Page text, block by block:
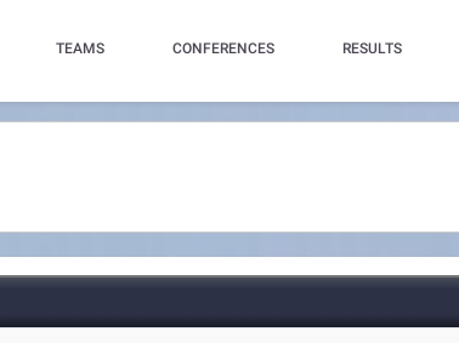
TEAMS CONFERENCES RESULTS